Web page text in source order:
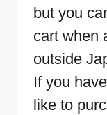
but you
cart when
outside
If you
like to